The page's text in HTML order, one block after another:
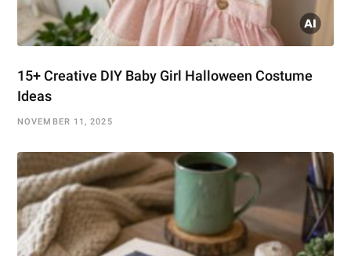
15+ Creative DIY Baby Girl Halloween Costume
Ideas
NOVEMBER 11, 2025